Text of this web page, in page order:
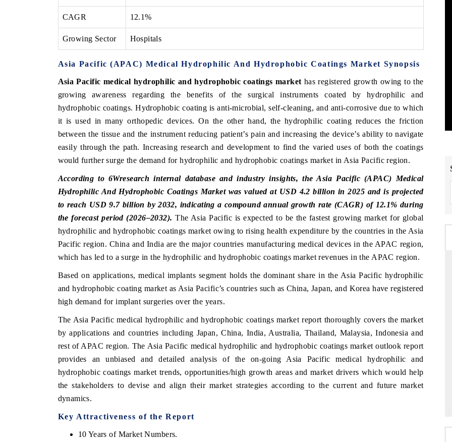
CAGR 12.1%
Growing Sector Hospitals
Asia Pacific (APAC) Medical Hydrophilic And Hydrophobic Coatings Market Synopsis
Asia Pacific medical hydrophilic and hydrophobic coatings market has registered growth owing to the
growing awareness regarding the benefits of the surgical instruments coated by hydrophilic and
hydrophobic coatings. Hydrophobic coating is anti-microbial, self-cleaning, and anti-corrosive due to which
it is used in many orthopedic devices. On the other hand, the hydrophilic coating reduces the friction
between the tissue and the instrument reducing patient’s pain and increasing the device’s ability to navigate
easily through the path. Increasing research and development to find the varied uses of both the coatings
would further surge the demand for hydrophilic and hydrophobic coatings market in Asia Pacific region.
According to 6Wresearch internal database and industry insights, the Asia Pacific (APAC) Medical
Hydrophilic And Hydrophobic Coatings Market was valued at USD 4.2 billion in 2025 and is projected
to reach USD 9.7 billion by 2032, indicating a compound annual growth rate (CAGR) of 12.1% during
the forecast period (2026–2032). The Asia Pacific is expected to be the fastest growing market for global
hydrophilic and hydrophobic coatings market owing to rising health expenditure by the countries in the Asia
Pacific region. China and India are the major countries manufacturing medical devices in the APAC region,
which has led to a surge in the hydrophilic and hydrophobic coatings market revenues in the APAC region.
Based on applications, medical implants segment holds the dominant share in the Asia Pacific hydrophilic
and hydrophobic coating market as Asia Pacific’s countries such as China, Japan, and Korea have registered
high demand for implant surgeries over the years.
The Asia Pacific medical hydrophilic and hydrophobic coatings market report thoroughly covers the market
by applications and countries including Japan, China, India, Australia, Thailand, Malaysia, Indonesia and
rest of APAC region. The Asia Pacific medical hydrophilic and hydrophobic coatings market outlook report
provides an unbiased and detailed analysis of the on-going Asia Pacific medical hydrophilic and
hydrophobic coatings market trends, opportunities/high growth areas and market drivers which would help
the stakeholders to devise and align their market strategies according to the current and future market
dynamics.
Key Attractiveness of the Report
10 Years of Market Numbers.
and connected smart-grid devices.
COVERAGE →
Driver Assistance Systems (ADAS) and AI road
safety.
READ COVERAGE →
from unmanned aerial vehicles (UAVs) to
consumer durables.
READ COVERAGE →